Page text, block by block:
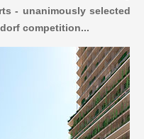
- unanimously selected
competition...